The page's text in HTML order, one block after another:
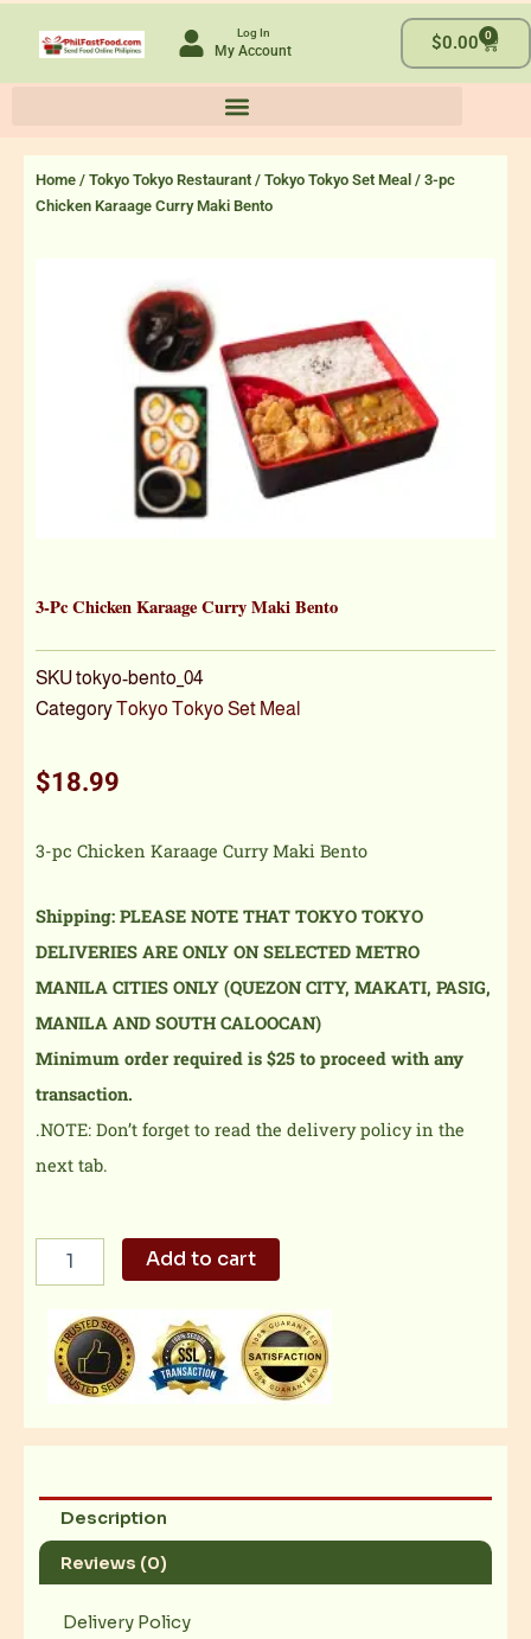
Log In
My Account $0.00 0
Cart
Home / Tokyo Tokyo Restaurant / Tokyo Tokyo Set Meal / 3-pc
Chicken Karaage Curry Maki Bento
3-Pc Chicken Karaage Curry Maki Bento
SKUtokyo-bento_04
CategoryTokyo Tokyo Set Meal
$18.99
3-pc Chicken Karaage Curry Maki Bento
Shipping: PLEASE NOTE THAT TOKYO TOKYO
DELIVERIES ARE ONLY ON SELECTED METRO
MANILA CITIES ONLY (QUEZON CITY, MAKATI, PASIG,
MANILA AND SOUTH CALOOCAN)
Minimum order required is $25 to proceed with any
transaction.
.NOTE: Don’t forget to read the delivery policy in the
next tab.
Karaage
Curry
Maki
Bento
Add to cart
Description
Reviews (0)
Delivery Policy